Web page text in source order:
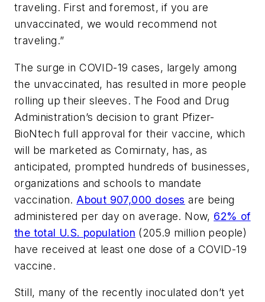
traveling. First and foremost, if you are
unvaccinated, we would recommend not
traveling.”
The surge in COVID-19 cases, largely among
the unvaccinated, has resulted in more people
rolling up their sleeves. The Food and Drug
Administration’s decision to grant Pfizer-
BioNtech full approval for their vaccine, which
will be marketed as Comirnaty, has, as
anticipated, prompted hundreds of businesses,
organizations and schools to mandate
vaccination. About 907,000 doses are being
administered per day on average. Now, 62% of
the total U.S. population (205.9 million people)
have received at least one dose of a COVID-19
vaccine.
Still, many of the recently inoculated don’t yet